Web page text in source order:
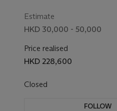
Estimate
HKD 30,000 - 50,000
Price realised
HKD 228,600
Closed
FOLLOW